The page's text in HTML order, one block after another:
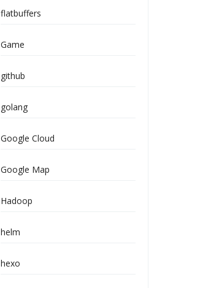
flatbuffers
Game
github
golang
Google Cloud
Google Map
Hadoop
helm
hexo